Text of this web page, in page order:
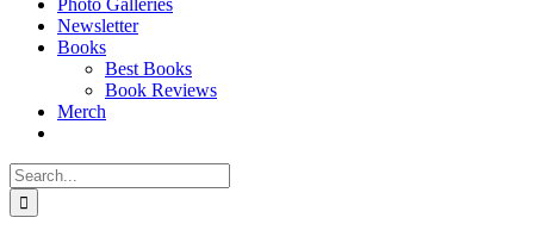
Photo Galleries
Newsletter
Books
Best Books
Book Reviews
Merch
Search
for: